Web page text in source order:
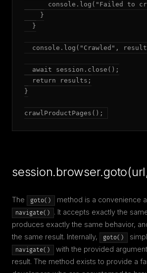
console.log("Failed to
    }
  }
console.log("Crawled",
  await session.close();
  return results;
}
crawlProductPages();
The goto() method is a convenience
navigate()
. It accepts exactly the
produces exactly the same behavior,
the same result. Internally,
goto()
navigate()
with the provided
result. The method exists to provide a